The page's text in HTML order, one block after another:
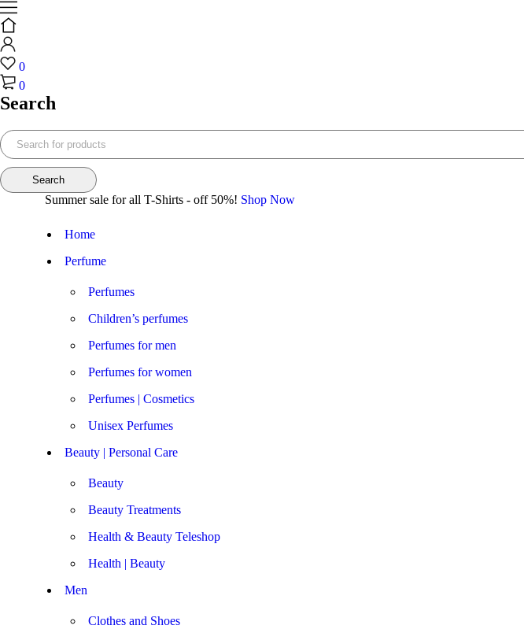
0
0
Search
Summer sale for all T-Shirts - off 50%! Shop Now
Home
Perfume
Perfumes
Children’s perfumes
Perfumes for men
Perfumes for women
Perfumes | Cosmetics
Unisex Perfumes
Beauty | Personal Care
Beauty
Beauty Treatments
Health & Beauty Teleshop
Health | Beauty
Men
Clothes and Shoes